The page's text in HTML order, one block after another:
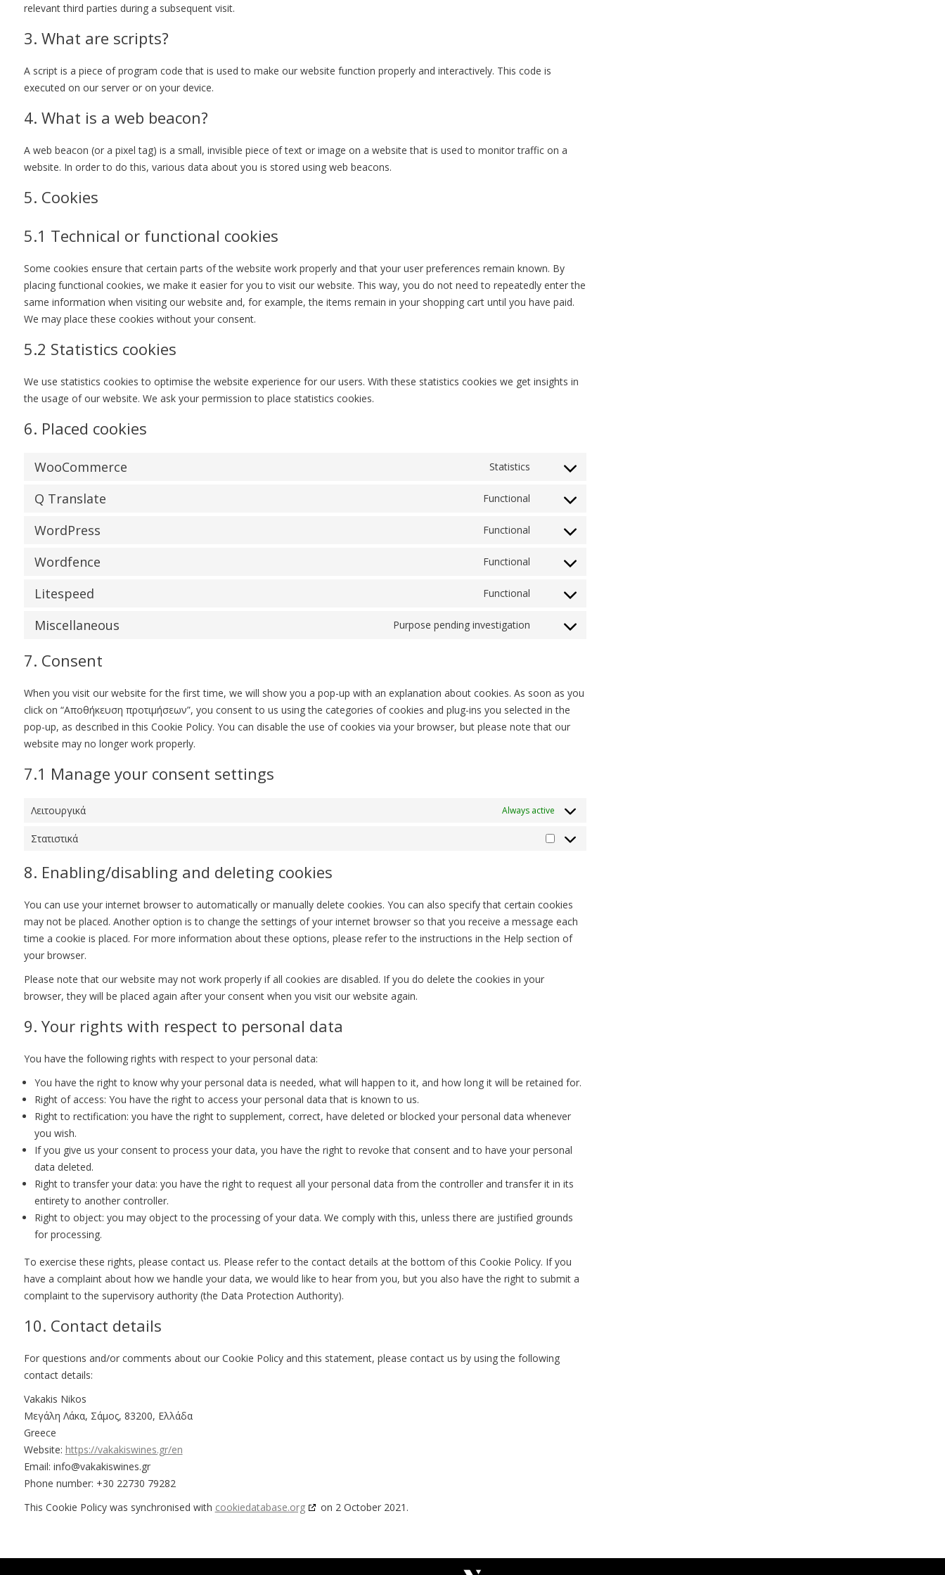
relevant third parties during a subsequent visit.
3. What are scripts?
A script is a piece of program code that is used to make our website function properly and interactively. This code is
executed on our server or on your device.
4. What is a web beacon?
A web beacon (or a pixel tag) is a small, invisible piece of text or image on a website that is used to monitor traffic on a
website. In order to do this, various data about you is stored using web beacons.
5. Cookies
5.1 Technical or functional cookies
Some cookies ensure that certain parts of the website work properly and that your user preferences remain known. By
placing functional cookies, we make it easier for you to visit our website. This way, you do not need to repeatedly enter the
same information when visiting our website and, for example, the items remain in your shopping cart until you have paid.
We may place these cookies without your consent.
5.2 Statistics cookies
We use statistics cookies to optimise the website experience for our users. With these statistics cookies we get insights in
the usage of our website. We ask your permission to place statistics cookies.
6. Placed cookies
WooCommerce Statistics
Consent
service
woocommerce
Q Translate Functional
Consent
service
WordPress Functional
Consent
service
wordpress
Wordfence Functional
Consent
service
wordfence
Litespeed Functional
Consent
service
Miscellaneous Purpose pending investigation
Consent
gettext-
data-
trpgettextoriginal=254#!trpen#miscellaneous
7. Consent
When you visit our website for the first time, we will show you a pop-up with an explanation about cookies. As soon as you
click on “Αποθήκευση προτιμήσεων”, you consent to us using the categories of cookies and plug-ins you selected in the
pop-up, as described in this Cookie Policy. You can disable the use of cookies via your browser, but please note that our
website may no longer work properly.
7.1 Manage your consent settings
Λειτουργικά Always active
Στατιστικά
Στατιστικά
8. Enabling/disabling and deleting cookies
You can use your internet browser to automatically or manually delete cookies. You can also specify that certain cookies
may not be placed. Another option is to change the settings of your internet browser so that you receive a message each
time a cookie is placed. For more information about these options, please refer to the instructions in the Help section of
your browser.
Please note that our website may not work properly if all cookies are disabled. If you do delete the cookies in your
browser, they will be placed again after your consent when you visit our website again.
9. Your rights with respect to personal data
You have the following rights with respect to your personal data:
You have the right to know why your personal data is needed, what will happen to it, and how long it will be retained for.
Right of access: You have the right to access your personal data that is known to us.
Right to rectification: you have the right to supplement, correct, have deleted or blocked your personal data whenever
you wish.
If you give us your consent to process your data, you have the right to revoke that consent and to have your personal
data deleted.
Right to transfer your data: you have the right to request all your personal data from the controller and transfer it in its
entirety to another controller.
Right to object: you may object to the processing of your data. We comply with this, unless there are justified grounds
for processing.
To exercise these rights, please contact us. Please refer to the contact details at the bottom of this Cookie Policy. If you
have a complaint about how we handle your data, we would like to hear from you, but you also have the right to submit a
complaint to the supervisory authority (the Data Protection Authority).
10. Contact details
For questions and/or comments about our Cookie Policy and this statement, please contact us by using the following
contact details:
Vakakis Nikos
Μεγάλη Λάκα, Σάμος, 83200, Ελλάδα
Greece
Website: https://vakakiswines.gr/en
Email: info@vakakiswines.gr
Phone number: +30 22730 79282
This Cookie Policy was synchronised with cookiedatabase.org on 2 October 2021.